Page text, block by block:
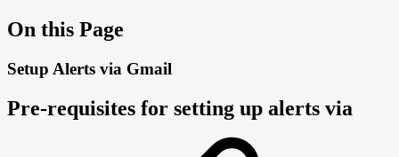
On this Page
Setup Alerts via Gmail
Pre-requisites for setting up alerts via